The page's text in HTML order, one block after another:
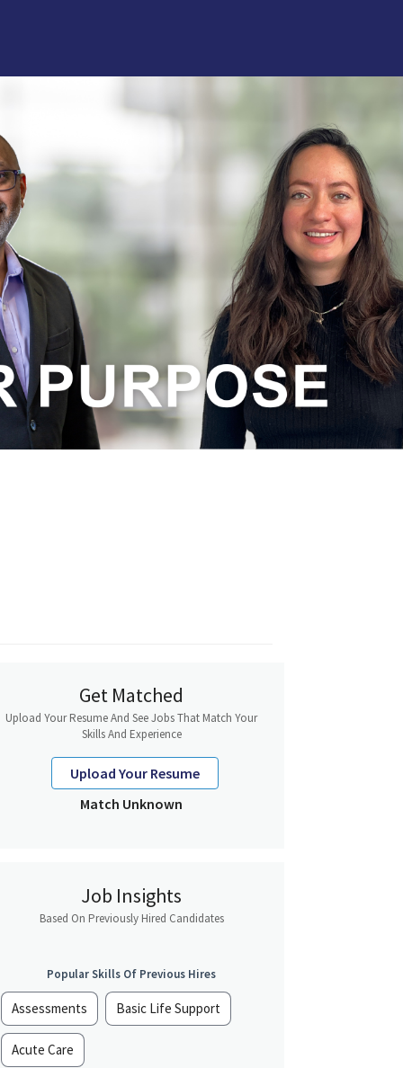
Get Matched
Upload Your Resume And See Jobs That Match Your
Skills And Experience
Upload Your Resume
Match Unknown
Job Insights
Based On Previously Hired Candidates
Popular Skills Of Previous Hires
Assessments Basic Life Support
Acute Care